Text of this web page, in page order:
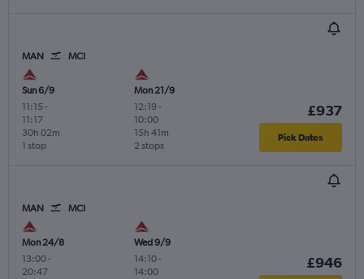
MAN MCI
Sun 6/9
11:15 -
11:17
1 stop
30h 02m
Mon 21/9
12:19-
10:00
2 stops
15h 41m
£937
Pick Dates
MAN MCI
Mon 24/8
13:00-
20:47
Wed 9/9
14:10-
14:00
£946